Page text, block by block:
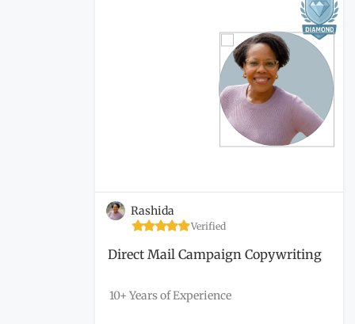
Rashida
Verified
Direct Mail Campaign Copywriting
10+ Years of Experience